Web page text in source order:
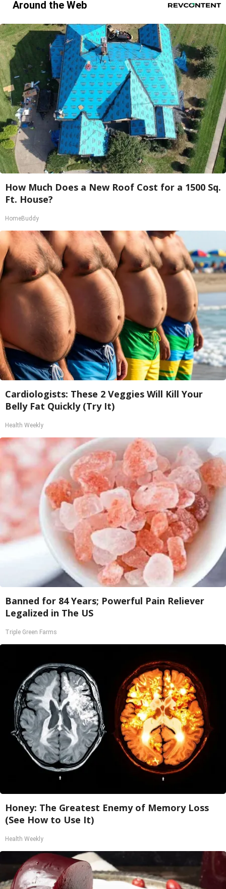
Around the Web
How Much Does a New Roof Cost for a 1500 Sq.
Ft. House?
HomeBuddy
Cardiologists: These 2 Veggies Will Kill Your
Belly Fat Quickly (Try It)
Health Weekly
Banned for 84 Years; Powerful Pain Reliever
Legalized in The US
Triple Green Farms
Honey: The Greatest Enemy of Memory Loss
(See How to Use It)
Health Weekly